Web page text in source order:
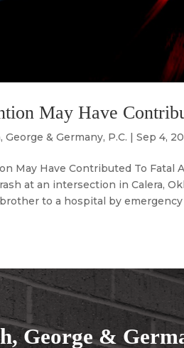
May Have
George & Germany, P.C. |Sep 4,
May Have Contributed To Fatal
at an intersection in Calera,
to a hospital by emergency
George &